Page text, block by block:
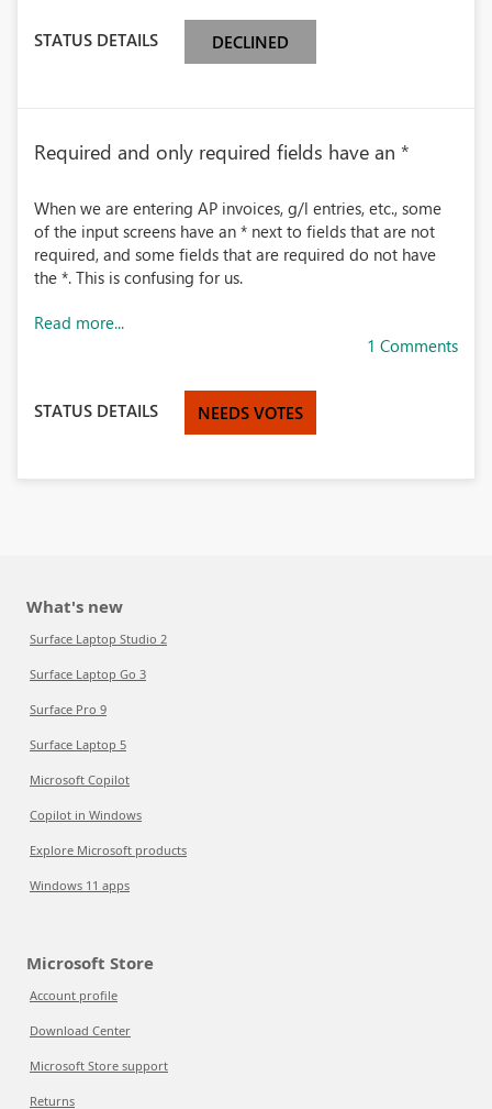
STATUS DETAILS DECLINED
Required and only required fields have an *
When we are entering AP invoices, g/l entries, etc., some
of the input screens have an * next to fields that are not
required, and some fields that are required do not have
the *. This is confusing for us.
Read more...
1 Comments
STATUS DETAILS NEEDS VOTES
What's new
Surface Laptop Studio 2
Surface Laptop Go 3
Surface Pro 9
Surface Laptop 5
Microsoft Copilot
Copilot in Windows
Explore Microsoft products
Windows 11 apps
Microsoft Store
Account profile
Download Center
Microsoft Store support
Returns